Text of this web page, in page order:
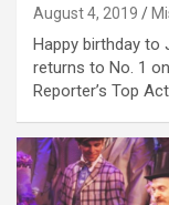
August 4, 2019
Happy birthday to
returns to No. 1
Reporter’s Top